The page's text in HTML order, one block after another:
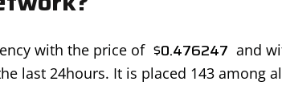
with the price of $0.476247 and
last 24hours. It is placed 143 among